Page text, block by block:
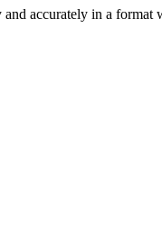
accurately in a format